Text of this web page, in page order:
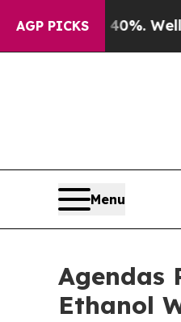
AGP PICKS
40%. Well, it Didn’t
Menu
Agendas
Ethanol